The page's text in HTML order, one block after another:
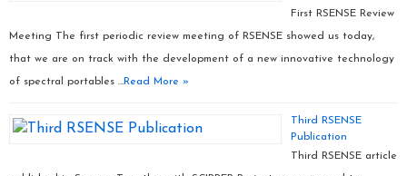
First RSENSE Review
Meeting The first periodic review meeting of RSENSE showed us today,
that we are on track with the development of a new innovative technology
of spectral portables …Read More »
Third RSENSE
Publication
Third RSENSE article